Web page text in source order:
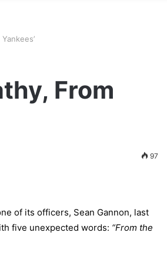
From
97
of its officers, Sean Gannon, last
five unexpected words: “From the